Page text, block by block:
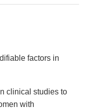
factors in
clinical studies to
with